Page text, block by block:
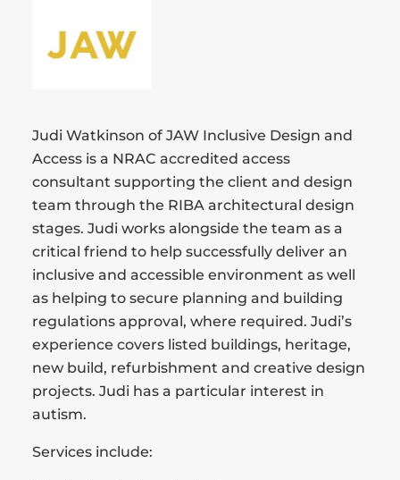
Judi Watkinson of JAW Inclusive Design and
Access is a NRAC accredited access
consultant supporting the client and design
team through the RIBA architectural design
stages. Judi works alongside the team as a
critical friend to help successfully deliver an
inclusive and accessible environment as well
as helping to secure planning and building
regulations approval, where required. Judi’s
experience covers listed buildings, heritage,
new build, refurbishment and creative design
projects. Judi has a particular interest in
autism.
Services include: